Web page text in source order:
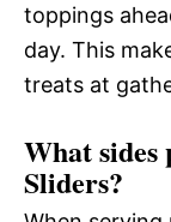
toppings
day. This
treats at
What
Sliders?